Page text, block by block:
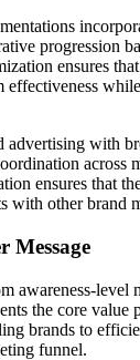
progression
ensures
effectiveness
advertising with
across
ensures that
with other brand
Message
awareness-level
the core value
brands to
funnel.